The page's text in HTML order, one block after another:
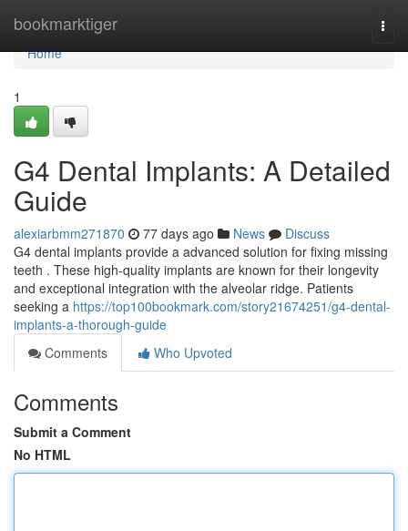
bookmarktiger
Home
Home
1
G4 Dental Implants: A Detailed
Guide
alexiarbmm271870 77 days ago News
Discuss
G4 dental implants provide a advanced solution for fixing missing
teeth . These high-quality implants are known for their longevity
and exceptional integration with the alveolar ridge. Patients
seeking a https://top100bookmark.com/story21674251/g4-dental-
implants-a-thorough-guide
Comments
Who Upvoted
Comments
Submit a Comment
No HTML